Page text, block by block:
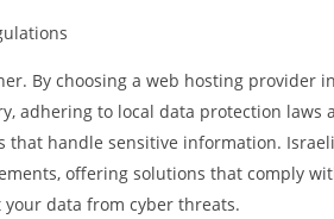
By choosing a web hosting provider
adhering to local data protection laws
handle sensitive information.
offering solutions that comply
data from cyber threats.